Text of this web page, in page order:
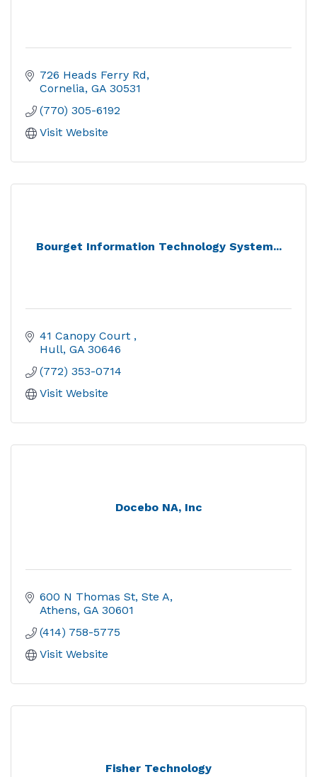
726 Heads Ferry Rd
Cornelia GA 30531
(770) 305-6192
Visit Website
Bourget Information Technology System...
41 Canopy Court
Hull GA 30646
(772) 353-0714
Visit Website
Docebo NA, Inc
600 N Thomas St, Ste A
Athens GA 30601
(414) 758-5775
Visit Website
Fisher Technology